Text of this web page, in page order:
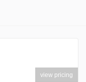
view pricing